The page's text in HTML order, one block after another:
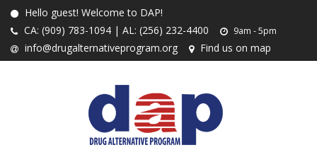
Hello guest! Welcome to DAP!
CA: (909) 783-1094 | AL: (256) 232-4400
9am - 5pm
info@drugalternativeprogram.org Find us on map